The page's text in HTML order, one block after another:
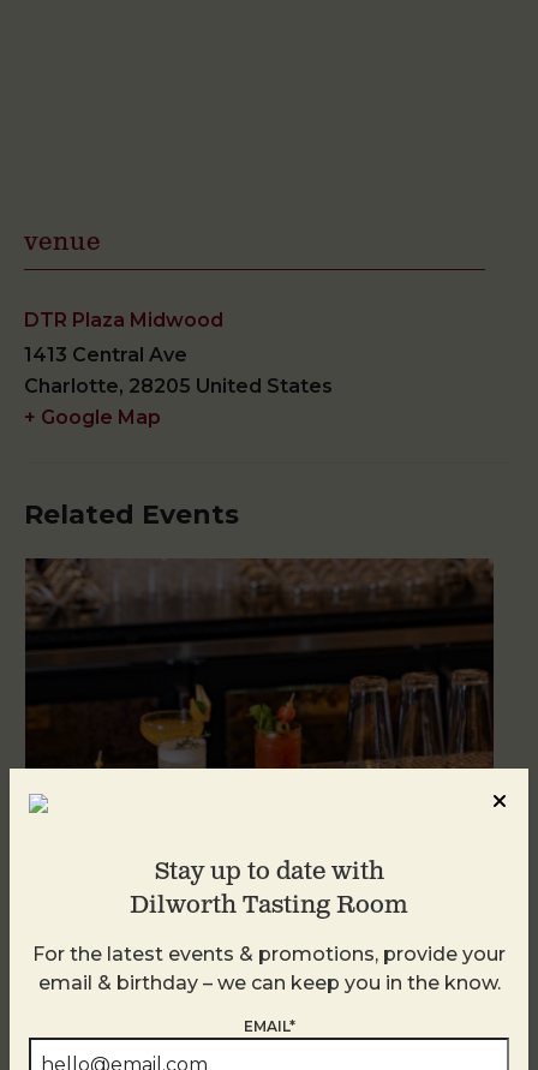
venue
DTR Plaza Midwood
1413 Central Ave
Charlotte, 28205 United States
+ Google Map
Related Events
Weekend Brunch at DTR Plaza Midwood
August 8 @ 11:00 AM - 3:00 PM
Stay up to date with
Dilworth Tasting Room
For the latest events & promotions, provide your
email & birthday – we can keep you in the know.
EMAIL*